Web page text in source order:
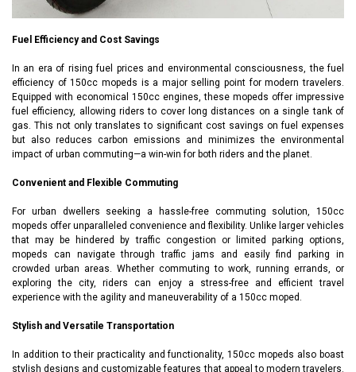
Fuel Efficiency and Cost Savings
In an era of rising fuel prices and environmental consciousness, the fuel
efficiency of 150cc mopeds is a major selling point for modern travelers.
Equipped with economical 150cc engines, these mopeds offer impressive
fuel efficiency, allowing riders to cover long distances on a single tank of
gas. This not only translates to significant cost savings on fuel expenses
but also reduces carbon emissions and minimizes the environmental
impact of urban commuting—a win-win for both riders and the planet.
Convenient and Flexible Commuting
For urban dwellers seeking a hassle-free commuting solution, 150cc
mopeds offer unparalleled convenience and flexibility. Unlike larger vehicles
that may be hindered by traffic congestion or limited parking options,
mopeds can navigate through traffic jams and easily find parking in
crowded urban areas. Whether commuting to work, running errands, or
exploring the city, riders can enjoy a stress-free and efficient travel
experience with the agility and maneuverability of a 150cc moped.
Stylish and Versatile Transportation
In addition to their practicality and functionality, 150cc mopeds also boast
stylish designs and customizable features that appeal to modern travelers.